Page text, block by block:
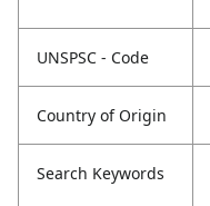
UNSPSC - Code
Country of Origin
Search Keywords